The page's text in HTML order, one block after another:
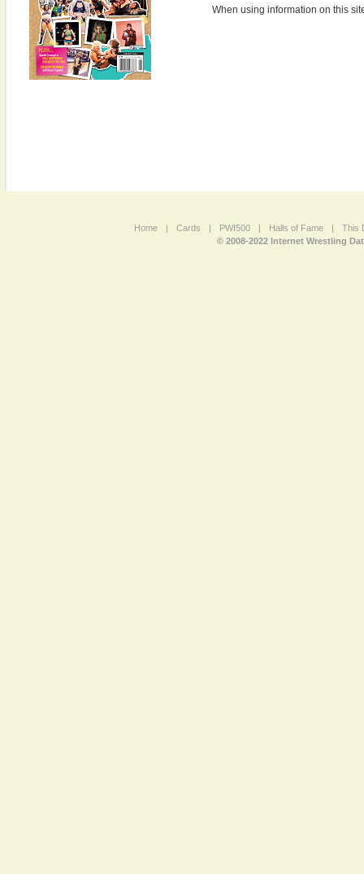
When using information on this
Home | Cards | PWI500 | Halls of Fame |
This
© 2008-2022 Internet Wrestling